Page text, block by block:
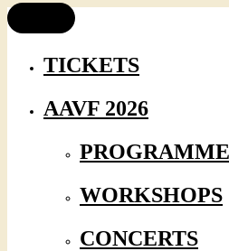
TICKETS
AAVF 2026
PROGRAMME
WORKSHOPS
CONCERTS